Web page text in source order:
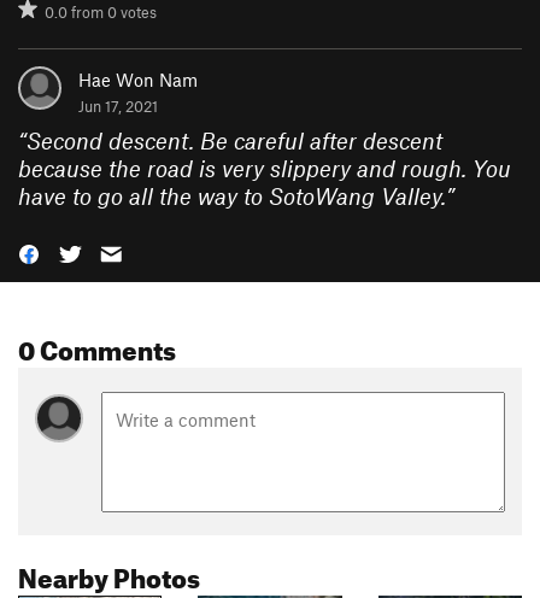
0.0from0votes
Hae Won Nam
Jun 17, 2021
“Second descent. Be careful after descent
because the road is very slippery and rough. You
have to go all the way to SotoWang Valley.”
0 Comments
Nearby Photos